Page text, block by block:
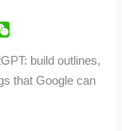
build outlines,
that Google can